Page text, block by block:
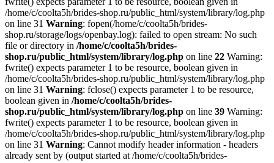
/home/c/coolta5h/brides-shop.ru/public_html/system/library/log.php
on line 31 Warning: fopen(/home/c/coolta5h/brides-
shop.ru/storage/logs/openbay.log): failed to open stream: No such
file or directory in /home/c/coolta5h/brides-
shop.ru/public_html/system/library/log.php on line 22 Warning:
fwrite() expects parameter 1 to be resource, boolean given in
/home/c/coolta5h/brides-shop.ru/public_html/system/library/log.php
on line 31 Warning: fclose() expects parameter 1 to be resource,
boolean given in /home/c/coolta5h/brides-
shop.ru/public_html/system/library/log.php on line 39 Warning:
fwrite() expects parameter 1 to be resource, boolean given in
/home/c/coolta5h/brides-shop.ru/public_html/system/library/log.php
on line 31 Warning: Cannot modify header information - headers
already sent by (output started at /home/c/coolta5h/brides-